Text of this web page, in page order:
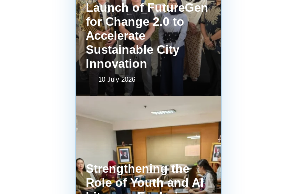
Launch of FutureGen
for Change 2.0 to
Accelerate
Sustainable City
Innovation
10 July 2026
Strengthening the
Role of Youth and AI